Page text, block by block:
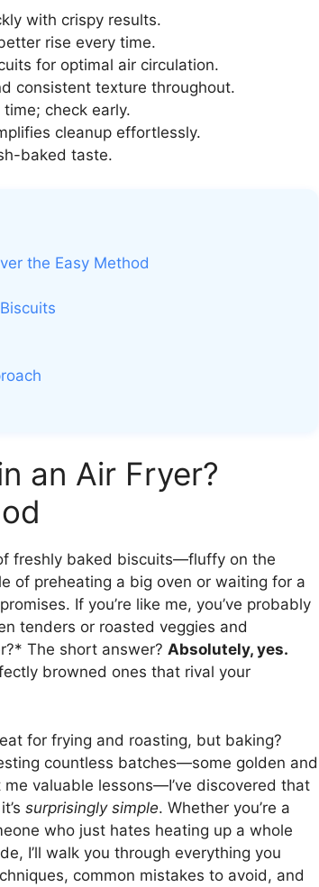
with crispy results.
rise every time.
for optimal air circulation.
consistent texture throughout.
check early.
cleanup effortlessly.
baked taste.
the Easy Method
an Air Fryer?
freshly baked biscuits—fluffy on the
of preheating a big oven or waiting for a
If you’re like me, you’ve probably
tenders or roasted veggies and
The short answer? Absolutely, yes.
browned ones that rival your
for frying and roasting, but baking?
countless batches—some golden and
valuable lessons—I’ve discovered that
surprisingly simple. Whether you’re a
who just hates heating up a whole
I’ll walk you through everything you
common mistakes to avoid, and